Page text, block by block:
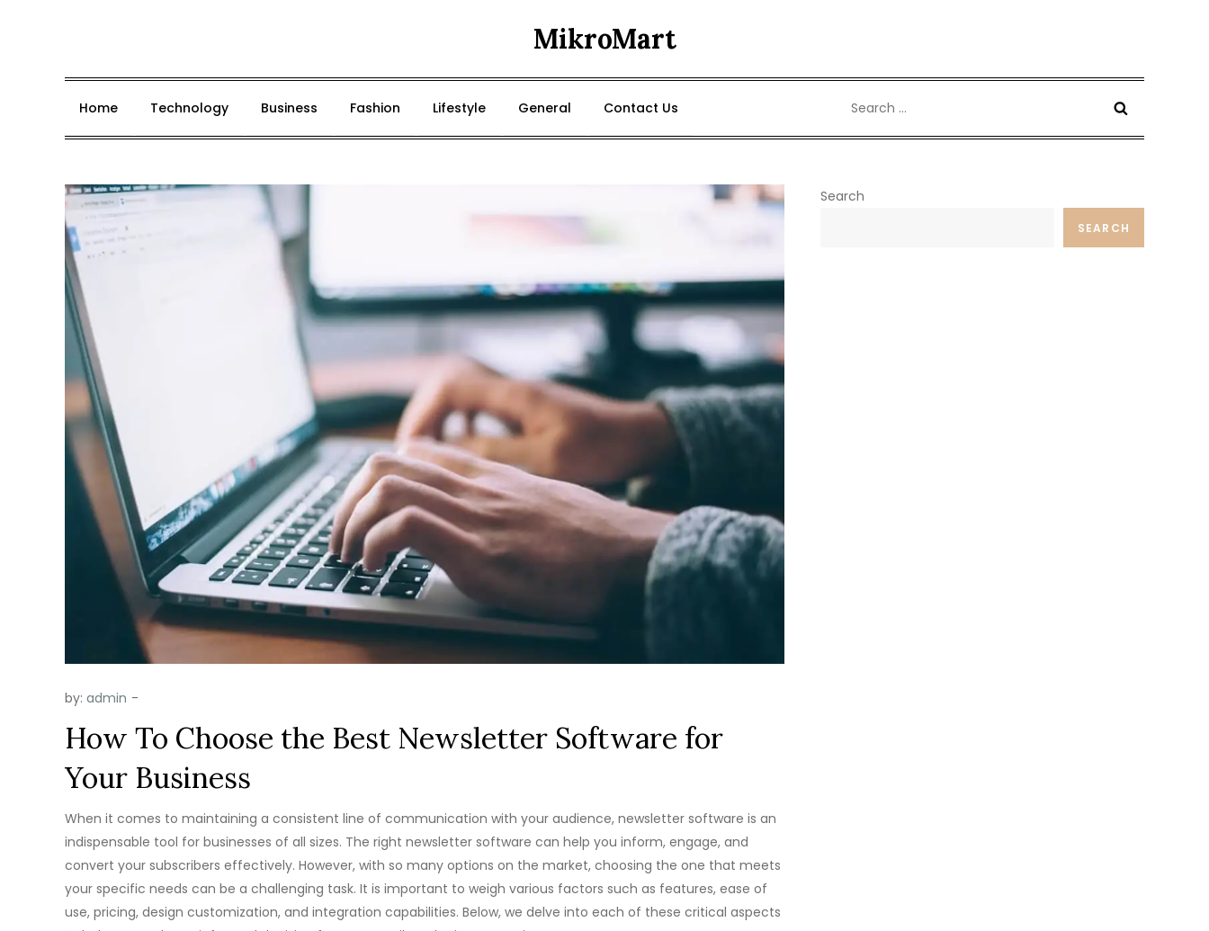
MikroMart
Home Technology Business Fashion Lifestyle General Contact Us
for:
by: admin
How To Choose the Best Newsletter Software for
Your Business
When it comes to maintaining a consistent line of communication with your audience, newsletter software is an
indispensable tool for businesses of all sizes. The right newsletter software can help you inform, engage, and
convert your subscribers effectively. However, with so many options on the market, choosing the one that meets
your specific needs can be a challenging task. It is important to weigh various factors such as features, ease of
use, pricing, design customization, and integration capabilities. Below, we delve into each of these critical aspects
Search
SEARCH